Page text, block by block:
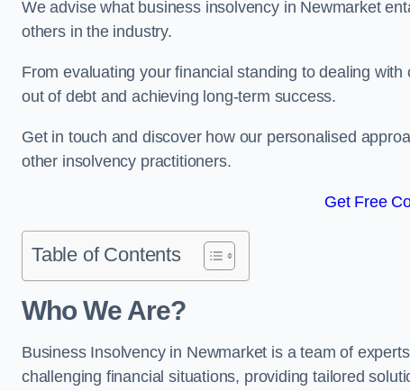
We advise what business insolvency in Newmarket
others in the industry.
From evaluating your financial standing to dealing
out of debt and achieving long-term success.
Get in touch and discover how our personalised
other insolvency practitioners.
Get Free
Table of Contents
Who We Are?
Business Insolvency in Newmarket is a team of
challenging financial situations, providing tailored